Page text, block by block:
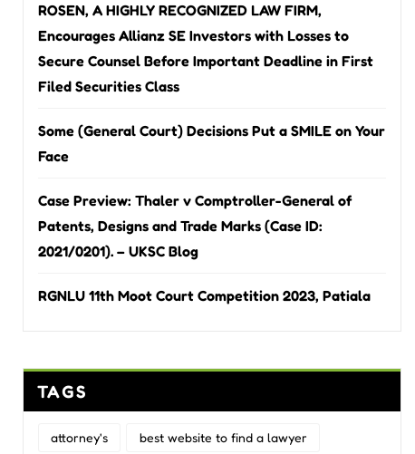
ROSEN, A HIGHLY RECOGNIZED LAW FIRM,
Encourages Allianz SE Investors with Losses to
Secure Counsel Before Important Deadline in First
Filed Securities Class
Some (General Court) Decisions Put a SMILE on Your
Face
Case Preview: Thaler v Comptroller-General of
Patents, Designs and Trade Marks (Case ID:
2021/0201). – UKSC Blog
RGNLU 11th Moot Court Competition 2023, Patiala
TAGS
attorney's best website to find a lawyer